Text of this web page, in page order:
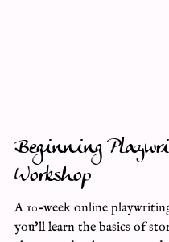
Beginning
Workshop